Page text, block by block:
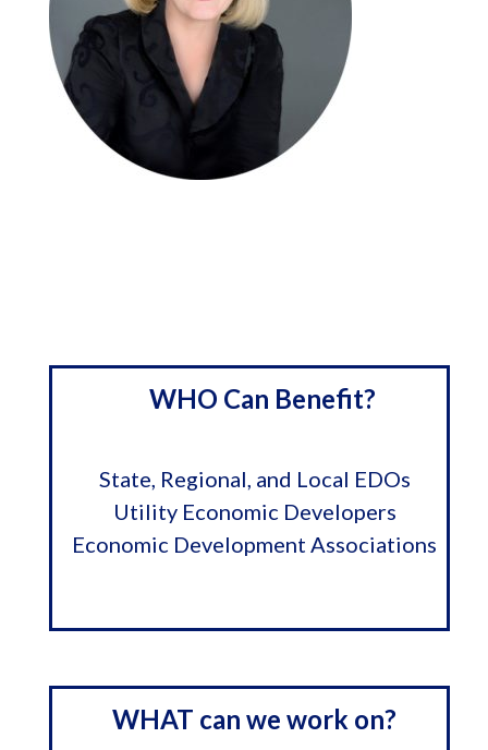
WHO Can Benefit?
State, Regional, and Local EDOs
Utility Economic Developers
Economic Development Associations
WHAT can we work on?